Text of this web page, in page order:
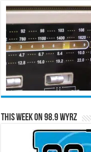
This Week on 98.9 WYRZ